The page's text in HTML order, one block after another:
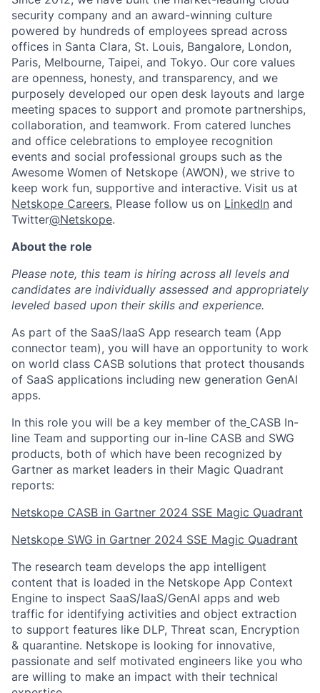
security company and an award-winning culture
powered by hundreds of employees spread across
offices in Santa Clara, St. Louis, Bangalore, London,
Paris, Melbourne, Taipei, and Tokyo. Our core values
are openness, honesty, and transparency, and we
purposely developed our open desk layouts and large
meeting spaces to support and promote partnerships,
collaboration, and teamwork. From catered lunches
and office celebrations to employee recognition
events and social professional groups such as the
Awesome Women of Netskope (AWON), we strive to
keep work fun, supportive and interactive. Visit us at
Netskope Careers. Please follow us on LinkedIn and
Twitter@Netskope.
About the role
Please note, this team is hiring across all levels and
candidates are individually assessed and appropriately
leveled based upon their skills and experience.
As part of the SaaS/IaaS App research team (App
connector team), you will have an opportunity to work
on world class CASB solutions that protect thousands
of SaaS applications including new generation GenAI
apps.
In this role you will be a key member of the CASB In-
line Team and supporting our in-line CASB and SWG
products, both of which have been recognized by
Gartner as market leaders in their Magic Quadrant
reports:
Netskope CASB in Gartner 2024 SSE Magic Quadrant
Netskope SWG in Gartner 2024 SSE Magic Quadrant
The research team develops the app intelligent
content that is loaded in the Netskope App Context
Engine to inspect SaaS/IaaS/GenAI apps and web
traffic for identifying activities and object extraction
to support features like DLP, Threat scan, Encryption
& quarantine. Netskope is looking for innovative,
passionate and self motivated engineers like you who
are willing to make an impact with their technical